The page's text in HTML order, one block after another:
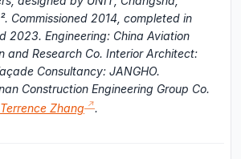
Commissioned 2014, completed in
2023. Engineering: China Aviation
and Research Co. Interior Architect:
Consultancy: JANGHO.
Construction Engineering Group Co.
Terrence Zhang .